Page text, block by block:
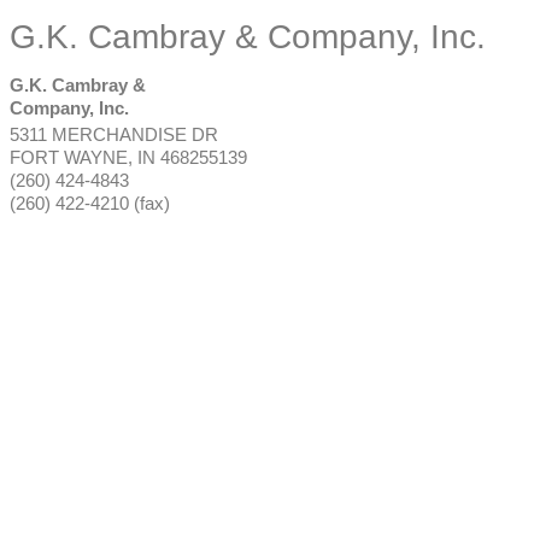
G.K. Cambray & Company, Inc.
G.K. Cambray &
Company, Inc.
5311 MERCHANDISE DR
FORT WAYNE, IN 468255139
(260) 424-4843
(260) 422-4210 (fax)